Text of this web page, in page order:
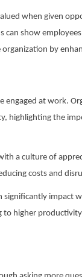
when given
show
by
at work.
highlighting the
a culture of
costs and
impact
to higher